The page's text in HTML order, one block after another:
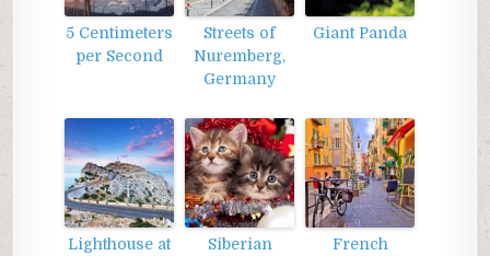
5 Centimeters
per Second
Streets of
Nuremberg,
Germany
Giant Panda
Lighthouse at
Siberian
French